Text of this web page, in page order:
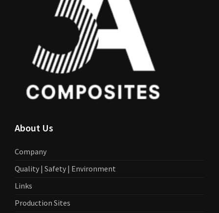
About Us
Company
Quality | Safety | Environment
Links
Production Sites